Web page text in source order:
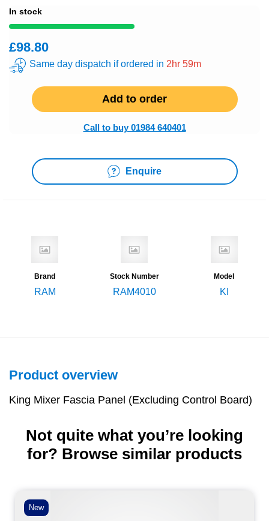
In stock
£98.80
Same day dispatch if ordered in 2hr 59m
Add to order
Call to buy 01984 640401
Enquire
Brand
RAM
Stock Number
RAM4010
Model
KI
Product overview
King Mixer Fascia Panel (Excluding Control Board)
Not quite what you’re looking
for? Browse similar products
New